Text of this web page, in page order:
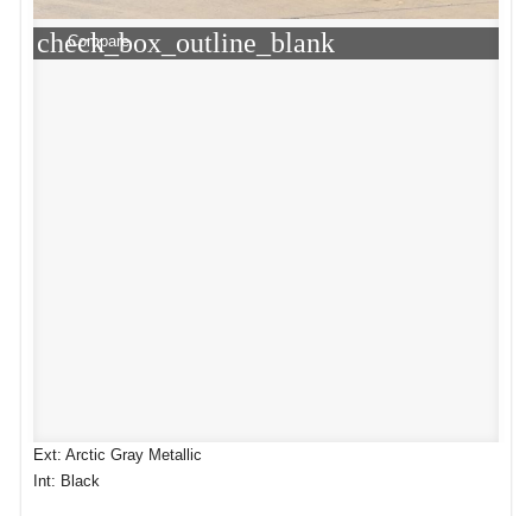
check_box_outline_blank
Compare
Ext: Arctic Gray Metallic
Int: Black